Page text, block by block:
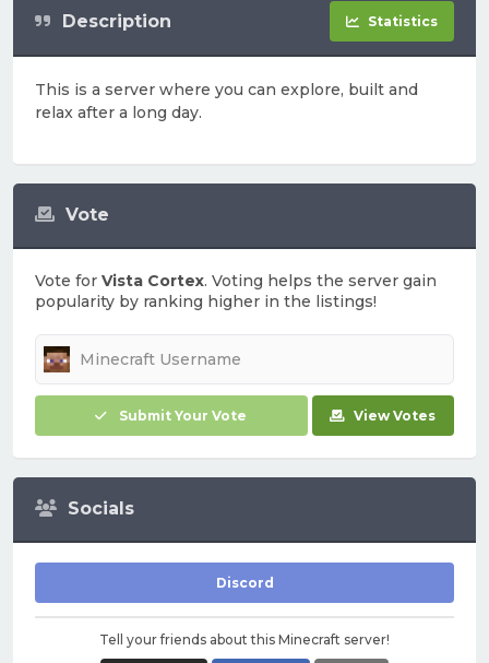
Vote
Vote for Vista Cortex. Voting helps the server gain
popularity by ranking higher in the listings!
Submit Your Vote View Votes
Socials
Discord
Tell your friends about this Minecraft server!
Description Statistics
This is a server where you can explore, built and
relax after a long day.